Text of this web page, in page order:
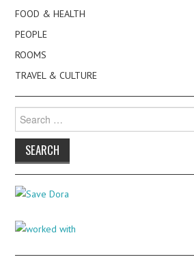
FOOD & HEALTH
PEOPLE
ROOMS
TRAVEL & CULTURE
Search
for: